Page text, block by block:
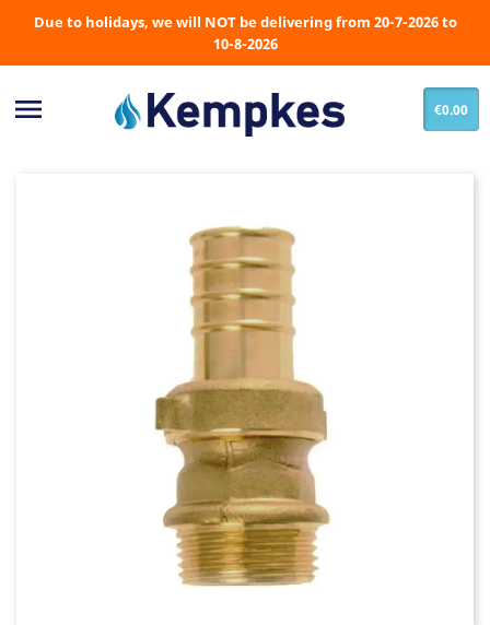
Due to holidays, we will NOT be delivering from 20-7-2026 to
10-8-2026
 €0.00